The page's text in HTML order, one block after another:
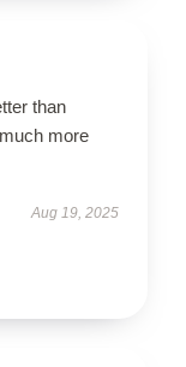
than
more
Aug 19, 2025